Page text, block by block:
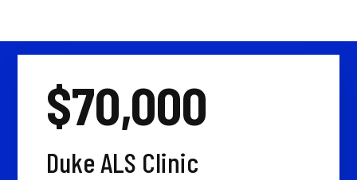
$70,000
Duke ALS Clinic